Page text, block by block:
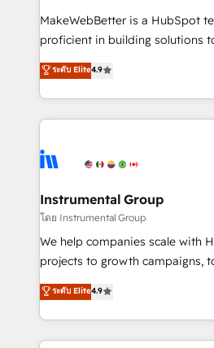
measurable impact.
MakeWebBetter is a HubSpot
proficient in building solutions
operational efficiency of
growing tech-enabler &
hands you the blend of
eminent solutions & integrations. Trust us
Elite Partners with 10+ years of
Premier Partner 2023 🌟5
Won HubSpot Theme Challenge
HubSpot Rising Star Why us? Harnessing the full
potential of the powerful HubSpot CRM.
HubSpot experience ✔️Flexible
Hourly-fee (assigned one
ระดับ Elite4.9
Instrumental Group
โดย Instrumental Group
We help companies scale with
projects to growth campaigns,
Hire an agency that's
HubSpot and willing to work
team to simplify the complex
experience for your team and
ระดับ Elite4.9